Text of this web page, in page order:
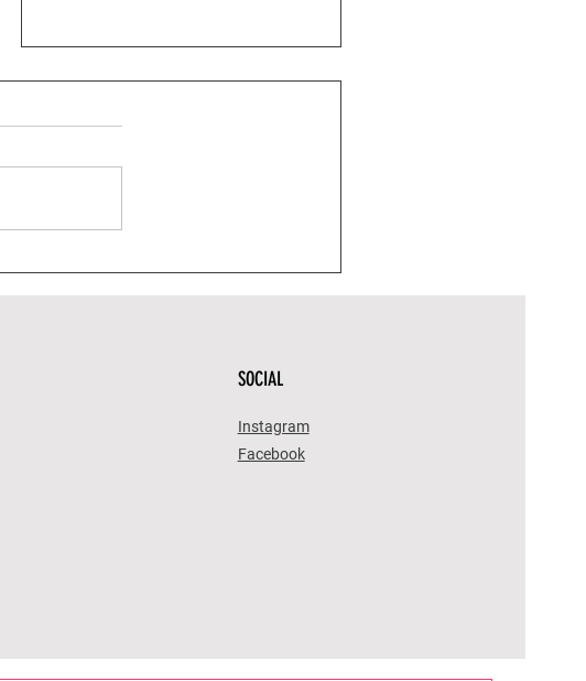
Your Wellness Game
SOCIAL
Instagram
Facebook